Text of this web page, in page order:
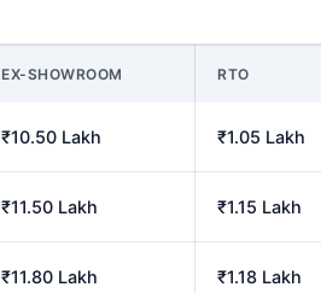
EX-SHOWROOM RTO
₹10.50 Lakh ₹1.05 Lakh
₹11.50 Lakh ₹1.15 Lakh
₹11.80 Lakh ₹1.18 Lakh